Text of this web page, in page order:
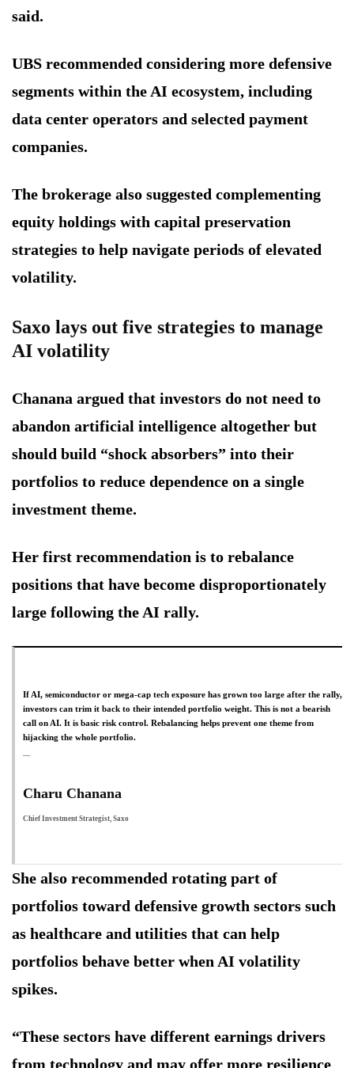
said.
UBS recommended considering more defensive
segments within the AI ecosystem, including
data center operators and selected payment
companies.
The brokerage also suggested complementing
equity holdings with capital preservation
strategies to help navigate periods of elevated
volatility.
Saxo lays out five strategies to manage
AI volatility
Chanana argued that investors do not need to
abandon artificial intelligence altogether but
should build “shock absorbers” into their
portfolios to reduce dependence on a single
investment theme.
Her first recommendation is to rebalance
positions that have become disproportionately
large following the AI rally.
If AI, semiconductor or mega-cap tech exposure has grown too large after the rally,
investors can trim it back to their intended portfolio weight. This is not a bearish
call on AI. It is basic risk control. Rebalancing helps prevent one theme from
hijacking the whole portfolio.
Charu Chanana
Chief Investment Strategist, Saxo
She also recommended rotating part of
portfolios toward defensive growth sectors such
as healthcare and utilities that can help
portfolios behave better when AI volatility
spikes.
“These sectors have different earnings drivers
from technology and may offer more resilience